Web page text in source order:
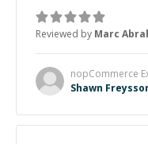
Always patient,
to explain (and
learning from Shawn.”
Reviewed by Marc
nopCommerce
Shawn